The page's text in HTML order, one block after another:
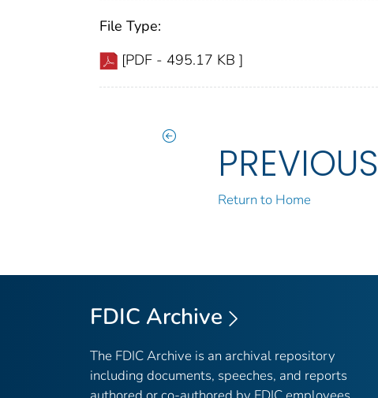
File Type:
[PDF - 495.17 KB ]
PREVIOUS
Return to Home
FDIC Archive
The FDIC Archive is an archival repository
including documents, speeches, and reports